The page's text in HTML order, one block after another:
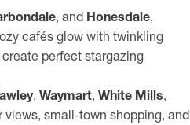
, and Honesdale,
cafés glow with twinkling
perfect stargazing
, Waymart, White Mills,
views, small-town shopping, and